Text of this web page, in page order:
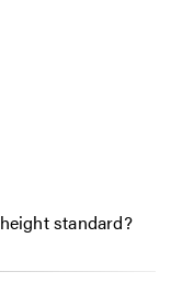
standard?